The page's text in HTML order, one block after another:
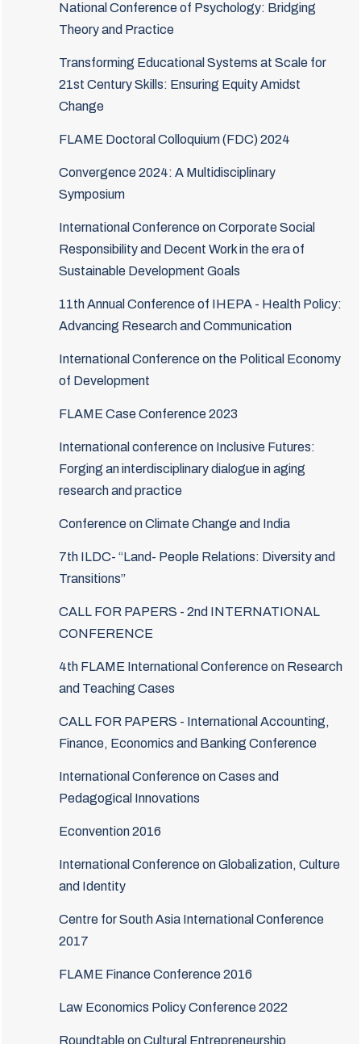
National Conference of Psychology: Bridging
Theory and Practice
Transforming Educational Systems at Scale for
21st Century Skills: Ensuring Equity Amidst
Change
FLAME Doctoral Colloquium (FDC) 2024
Convergence 2024: A Multidisciplinary
Symposium
International Conference on Corporate Social
Responsibility and Decent Work in the era of
Sustainable Development Goals
11th Annual Conference of IHEPA - Health Policy:
Advancing Research and Communication
International Conference on the Political Economy
of Development
FLAME Case Conference 2023
International conference on Inclusive Futures:
Forging an interdisciplinary dialogue in aging
research and practice
Conference on Climate Change and India
7th ILDC- “Land- People Relations: Diversity and
Transitions”
CALL FOR PAPERS - 2nd INTERNATIONAL
CONFERENCE
4th FLAME International Conference on Research
and Teaching Cases
CALL FOR PAPERS - International Accounting,
Finance, Economics and Banking Conference
International Conference on Cases and
Pedagogical Innovations
Econvention 2016
International Conference on Globalization, Culture
and Identity
Centre for South Asia International Conference
2017
FLAME Finance Conference 2016
Law Economics Policy Conference 2022
Roundtable on Cultural Entrepreneurship